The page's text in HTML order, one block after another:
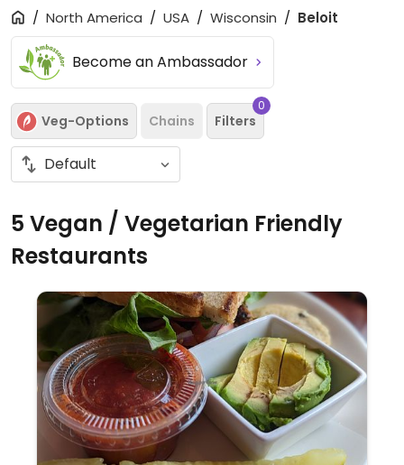
North America USA Wisconsin Beloit
Become an Ambassador
Veg-Options Chains Filters
0
5 Vegan / Vegetarian Friendly
Restaurants